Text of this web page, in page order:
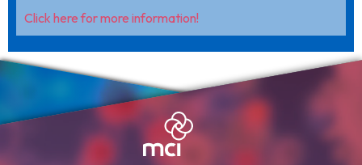
Click here for more information!